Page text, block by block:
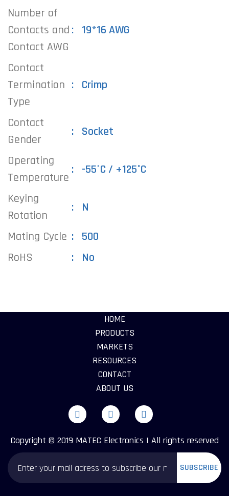
Number of
Contacts and
Contact AWG
19*16 AWG
Contact
Termination
Type
Crimp
Contact
Gender
Socket
Operating
Temperature
-55°C / +125°C
Keying
Rotation
N
Mating Cycle
500
RoHS
No
HOME
PRODUCTS
MARKETS
RESOURCES
CONTACT
ABOUT US
Copyright © 2019 MATEC Electronics | All rights reserved
SUBSCRIBE